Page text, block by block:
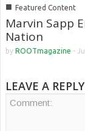
■ Featured Content
Marvin Sapp
Nation
by ROOTmagazine -
LEAVE A REPLY